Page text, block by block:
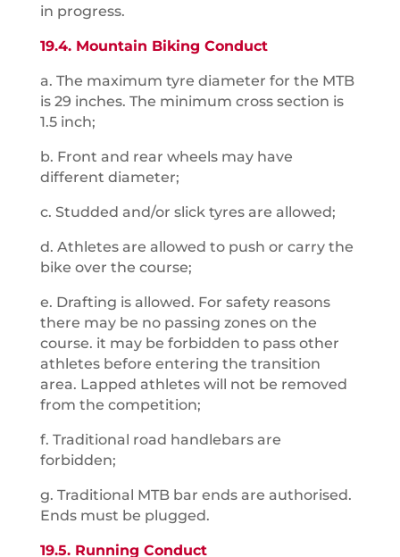
in progress.
19.4. Mountain Biking Conduct
a. The maximum tyre diameter for the MTB
is 29 inches. The minimum cross section is
1.5 inch;
b. Front and rear wheels may have
different diameter;
c. Studded and/or slick tyres are allowed;
d. Athletes are allowed to push or carry the
bike over the course;
e. Drafting is allowed. For safety reasons
there may be no passing zones on the
course. it may be forbidden to pass other
athletes before entering the transition
area. Lapped athletes will not be removed
from the competition;
f. Traditional road handlebars are
forbidden;
g. Traditional MTB bar ends are authorised.
Ends must be plugged.
19.5. Running Conduct